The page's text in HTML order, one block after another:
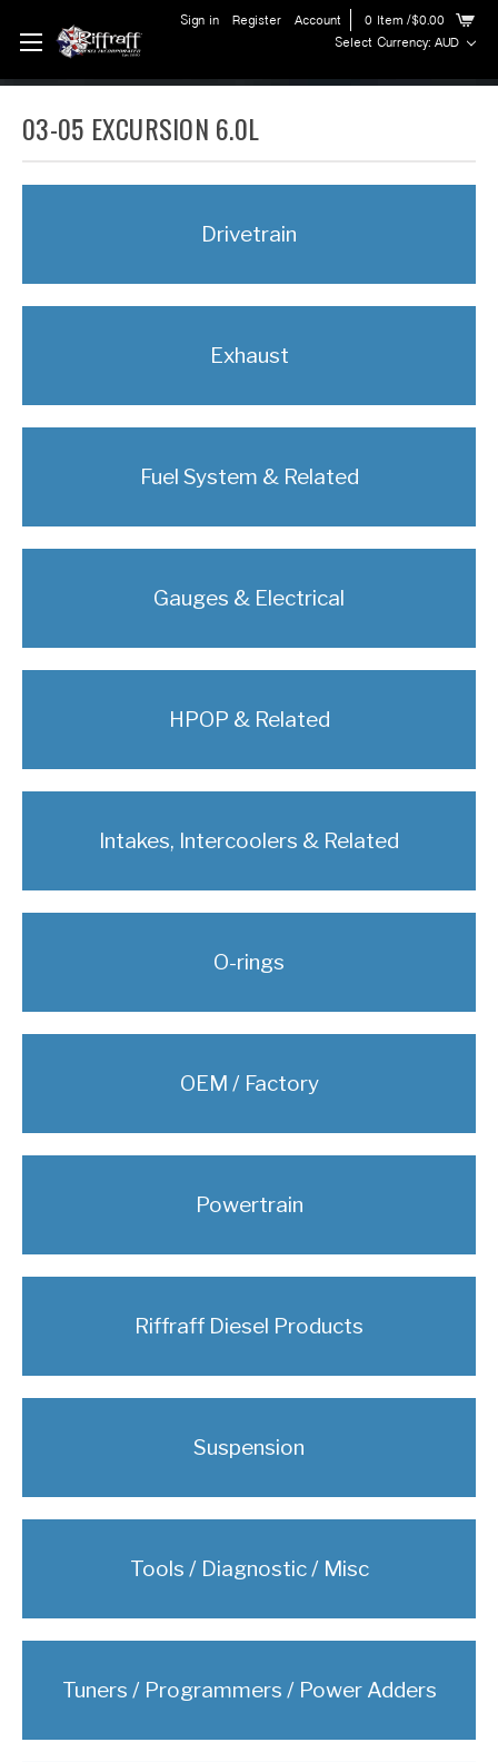
Sign in Register Account 0 Item /$0.00
Select Currency: AUD
03-05 EXCURSION 6.0L
Drivetrain
Exhaust
Fuel System & Related
Gauges & Electrical
HPOP & Related
Intakes, Intercoolers & Related
O-rings
OEM / Factory
Powertrain
Riffraff Diesel Products
Suspension
Tools / Diagnostic / Misc
Tuners / Programmers / Power Adders